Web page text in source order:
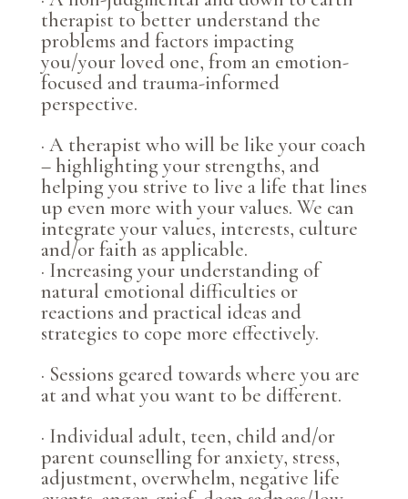
therapist to better understand the
problems and factors impacting
you/your loved one, from an emotion-
focused and trauma-informed
perspective.
· A therapist who will be like your coach
– highlighting your strengths, and
helping you strive to live a life that lines
up even more with your values. We can
integrate your values, interests, culture
and/or faith as applicable.
· Increasing your understanding of
natural emotional difficulties or
reactions and practical ideas and
strategies to cope more effectively.
· Sessions geared towards where you are
at and what you want to be different.
· Individual adult, teen, child and/or
parent counselling for anxiety, stress,
adjustment, overwhelm, negative life